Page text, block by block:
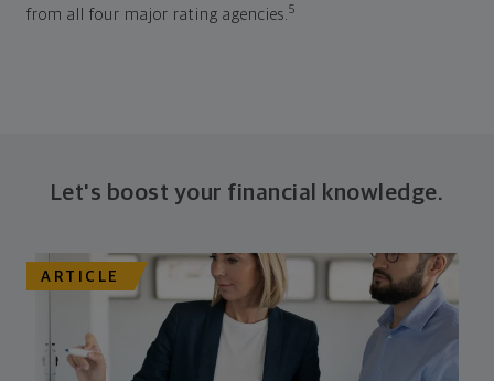
from all four major rating agencies.5
Let's boost your financial knowledge.
ARTICLE